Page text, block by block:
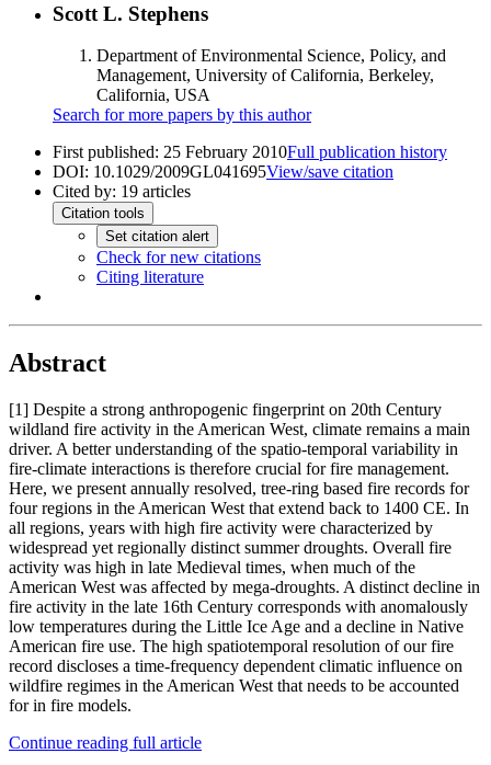
Scott L. Stephens
Department of Environmental Science, Policy, and
Management, University of California, Berkeley,
California, USA
Search for more papers by this author
First published: 25 February 2010Full publication history
DOI: 10.1029/2009GL041695View/save citation
Cited by: 19 articles
Citation tools
Set citation alert
Check for new citations
Citing literature
Abstract
[1] Despite a strong anthropogenic fingerprint on 20th Century
wildland fire activity in the American West, climate remains a main
driver. A better understanding of the spatio-temporal variability in
fire-climate interactions is therefore crucial for fire management.
Here, we present annually resolved, tree-ring based fire records for
four regions in the American West that extend back to 1400 CE. In
all regions, years with high fire activity were characterized by
widespread yet regionally distinct summer droughts. Overall fire
activity was high in late Medieval times, when much of the
American West was affected by mega-droughts. A distinct decline in
fire activity in the late 16th Century corresponds with anomalously
low temperatures during the Little Ice Age and a decline in Native
American fire use. The high spatiotemporal resolution of our fire
record discloses a time-frequency dependent climatic influence on
wildfire regimes in the American West that needs to be accounted
for in fire models.
Continue reading full article